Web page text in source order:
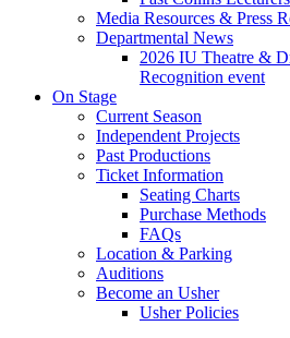
Media Resources & Press
Departmental News
2026 IU Theatre &
Recognition event
On Stage
Current Season
Independent Projects
Past Productions
Ticket Information
Seating Charts
Purchase Methods
FAQs
Location & Parking
Auditions
Become an Usher
Usher Policies